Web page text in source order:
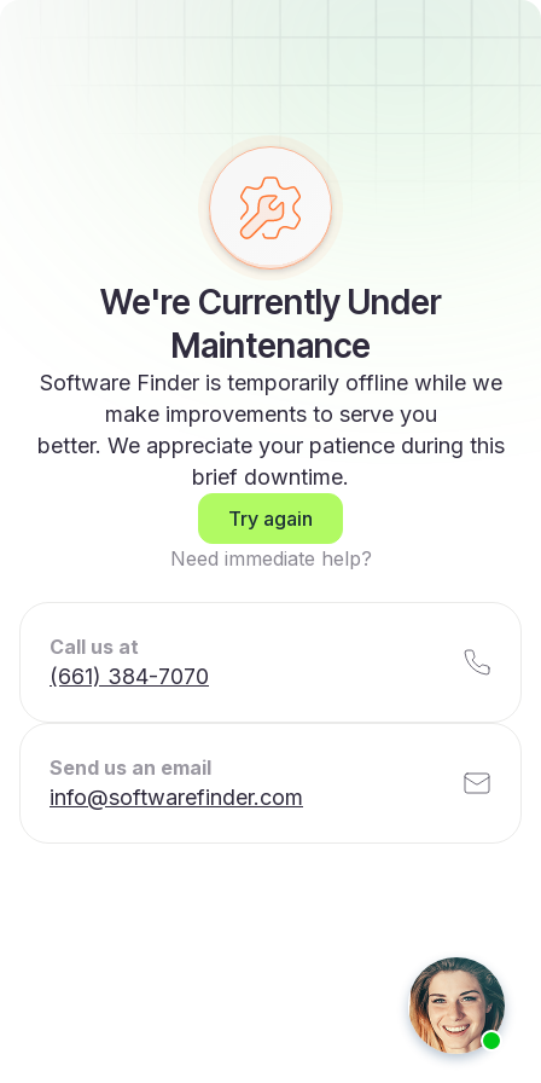
We're Currently Under
Maintenance
Software Finder is temporarily offline while we
make improvements to serve you
better. We appreciate your patience during this
brief downtime.
Try again
Need immediate help?
Call us at
(661) 384-7070
Send us an email
info@softwarefinder.com